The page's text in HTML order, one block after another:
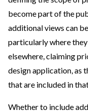
become part of the
additional views can
particularly where
elsewhere, claiming
design application, as
that are included in
Whether to include